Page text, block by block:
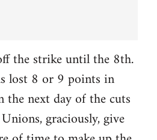
the strike until the 8th.
lost 8 or 9 points in
next day of the cuts
graciously, give